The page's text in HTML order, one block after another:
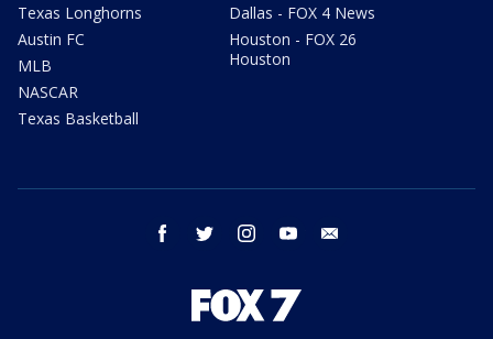
Texas Longhorns
Austin FC
MLB
NASCAR
Texas Basketball
Dallas - FOX 4 News
Houston - FOX 26
Houston
facebook twitter instagram youtube